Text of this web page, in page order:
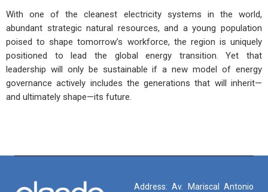
With one of the cleanest electricity systems in the world,
abundant strategic natural resources, and a young population
poised to shape tomorrow’s workforce, the region is uniquely
positioned to lead the global energy transition. Yet that
leadership will only be sustainable if a new model of energy
governance actively includes the generations that will inherit—
and ultimately shape—its future.
Address: Av. Mariscal Antonio